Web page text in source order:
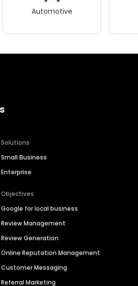
Automotive
Solutions
Small Business
Enterprise
Objectives
Google for local business
Review Management
Review Generation
Online Reputation Management
Customer Messaging
Referral Marketing